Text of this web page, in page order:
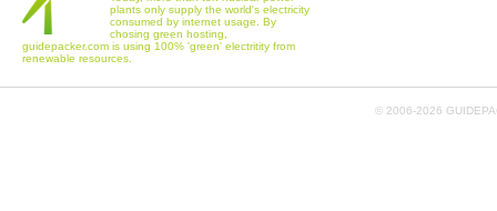
plants only supply the world's electricity
consumed by internet usage. By
chosing green hosting,
guidepacker.com is using 100% 'green' electritity from
renewable resources.
© 2006-2026